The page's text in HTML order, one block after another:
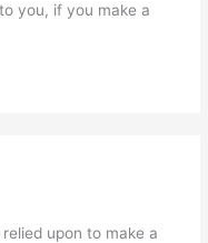
you, if you make a
upon to make a